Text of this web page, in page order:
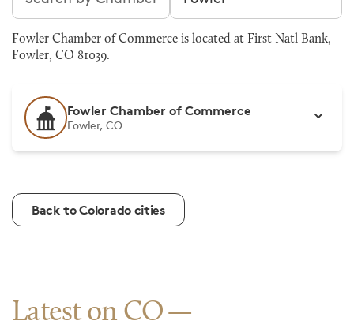
Fowler Chamber of Commerce is located at First Natl Bank,
Fowler, CO 81039.
Fowler Chamber of Commerce
Fowler, CO
Back to Colorado cities
Latest on CO